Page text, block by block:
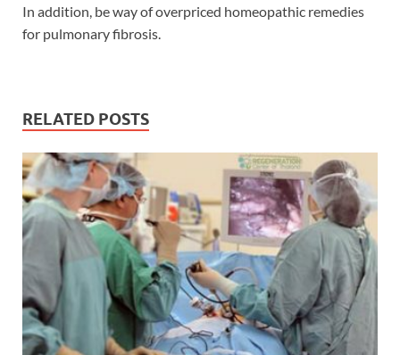
In addition, be way of overpriced homeopathic remedies
for pulmonary fibrosis.
RELATED POSTS